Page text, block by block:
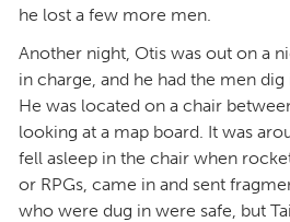
he lost a few more men.
Another night, Otis was out on a
in charge, and he had the men
He was located on a chair
looking at a map board. It was
fell asleep in the chair when
or RPGs, came in and sent
who were dug in were safe, but